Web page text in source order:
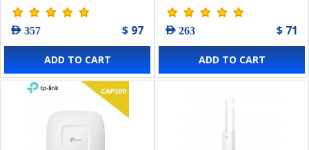
AED 357 $ 97
ADD TO CART
AED 263 $ 71
ADD TO CART